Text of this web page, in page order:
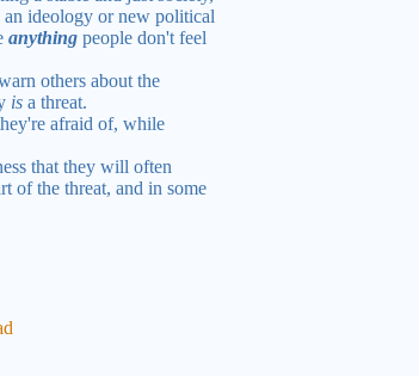
an ideology or new political
anything people don't feel
others about the
is a threat.
afraid of, while
that they will often
of the threat, and in some